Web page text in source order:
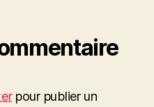
pour publier un